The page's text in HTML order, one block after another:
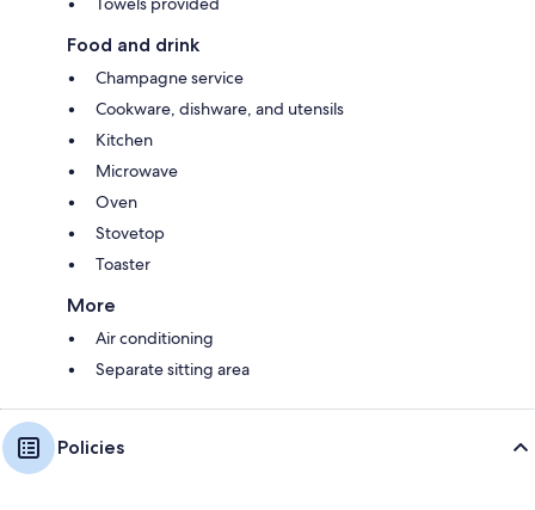
Food and drink
Champagne service
Cookware, dishware, and utensils
Kitchen
Microwave
Oven
Stovetop
Toaster
More
Air conditioning
Separate sitting area
Policies